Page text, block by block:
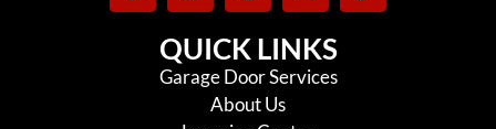
QUICK LINKS
Garage Door Services
About Us